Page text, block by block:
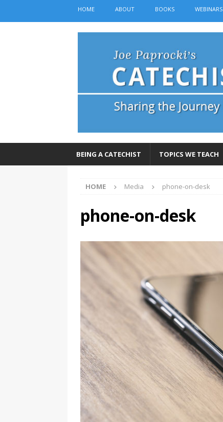
HOME ABOUT BOOKS WEBINARS
BEING A CATECHIST TOPICS WE TEACH
HOME Media phone-on-desk
phone-on-desk